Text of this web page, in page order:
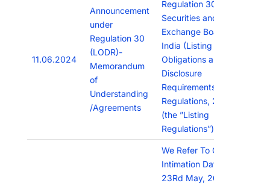
11.06.2024
Announcement
under
Regulation 30
(LODR)-
Memorandum
of
Understanding
/Agreements
Regulation 30 of
Securities and
Exchange Board of
India (Listing
Obligations and
Disclosure
Requirements)
Regulations, 2015
(the ”Listing
Regulations”)
We Refer To Our
Intimation Dated
23Rd May, 2024,